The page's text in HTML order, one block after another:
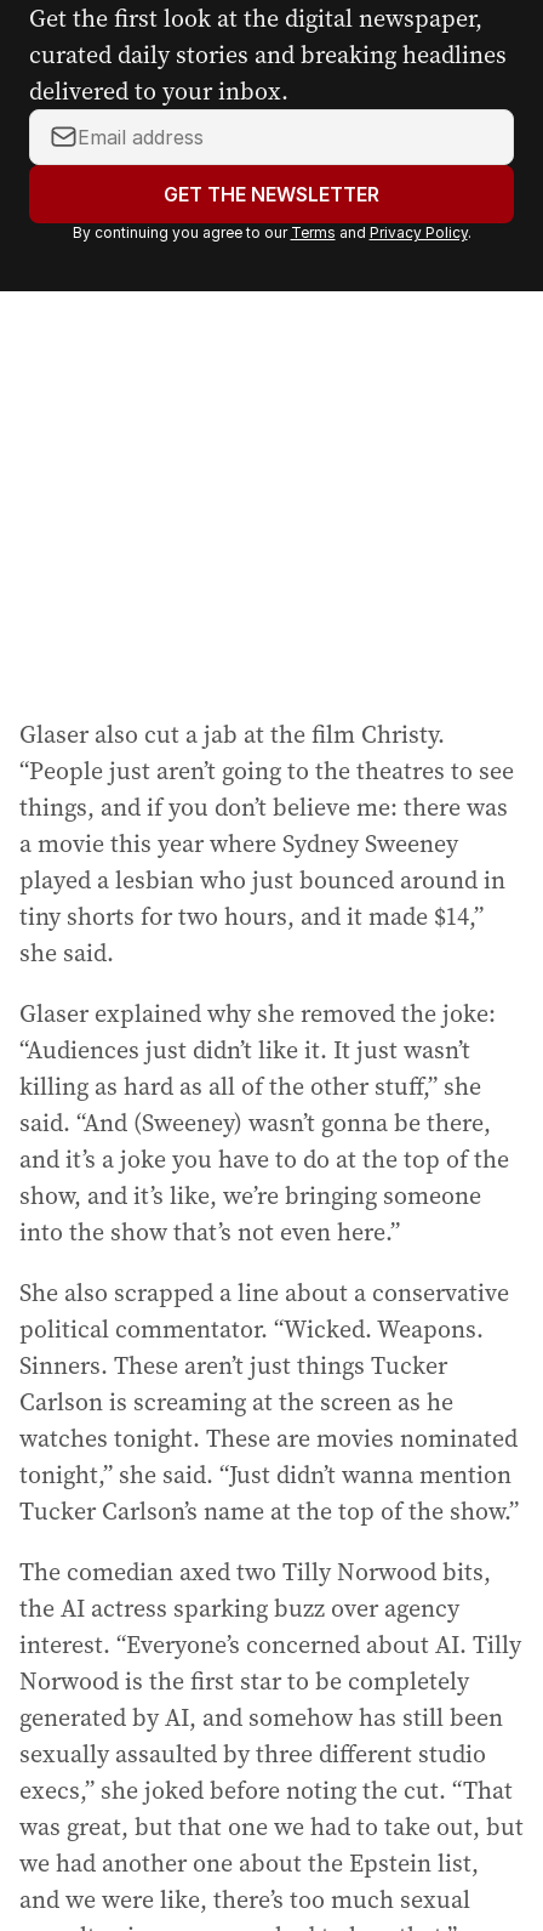
Get the first look at the digital newspaper,
curated daily stories and breaking headlines
delivered to your inbox.
Y
o
r
a
GET THE NEWSLETTER
By continuing you agree to our Terms and Privacy Policy.
Glaser also cut a jab at the film Christy.
“People just aren’t going to the theatres to see
things, and if you don’t believe me: there was
a movie this year where Sydney Sweeney
played a lesbian who just bounced around in
tiny shorts for two hours, and it made $14,”
she said.
Glaser explained why she removed the joke:
“Audiences just didn’t like it. It just wasn’t
killing as hard as all of the other stuff,” she
said. “And (Sweeney) wasn’t gonna be there,
and it’s a joke you have to do at the top of the
show, and it’s like, we’re bringing someone
into the show that’s not even here.”
She also scrapped a line about a conservative
political commentator. “Wicked. Weapons.
Sinners. These aren’t just things Tucker
Carlson is screaming at the screen as he
watches tonight. These are movies nominated
tonight,” she said. “Just didn’t wanna mention
Tucker Carlson’s name at the top of the show.”
The comedian axed two Tilly Norwood bits,
the AI actress sparking buzz over agency
interest. “Everyone’s concerned about AI. Tilly
Norwood is the first star to be completely
generated by AI, and somehow has still been
sexually assaulted by three different studio
execs,” she joked before noting the cut. “That
was great, but that one we had to take out, but
we had another one about the Epstein list,
and we were like, there’s too much sexual